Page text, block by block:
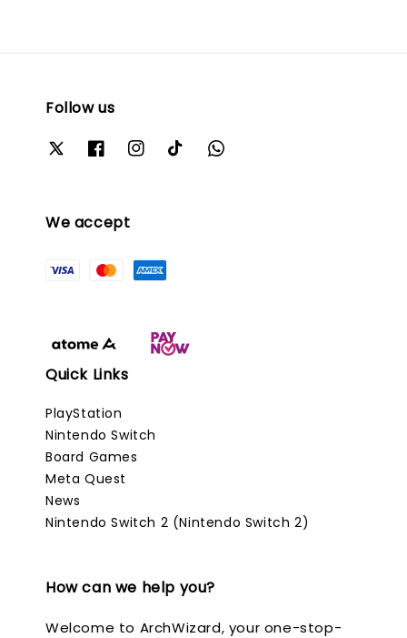
Follow us
We accept
Quick Links
PlayStation
Nintendo Switch
Board Games
Meta Quest
News
Nintendo Switch 2 (Nintendo Switch 2)
How can we help you?
Welcome to ArchWizard, your one-stop-